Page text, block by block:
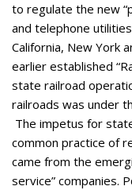
to regulate the new
and telephone
California, New York
earlier established
state railroad
railroads was under
The impetus for
common practice of
came from the
service” companies.